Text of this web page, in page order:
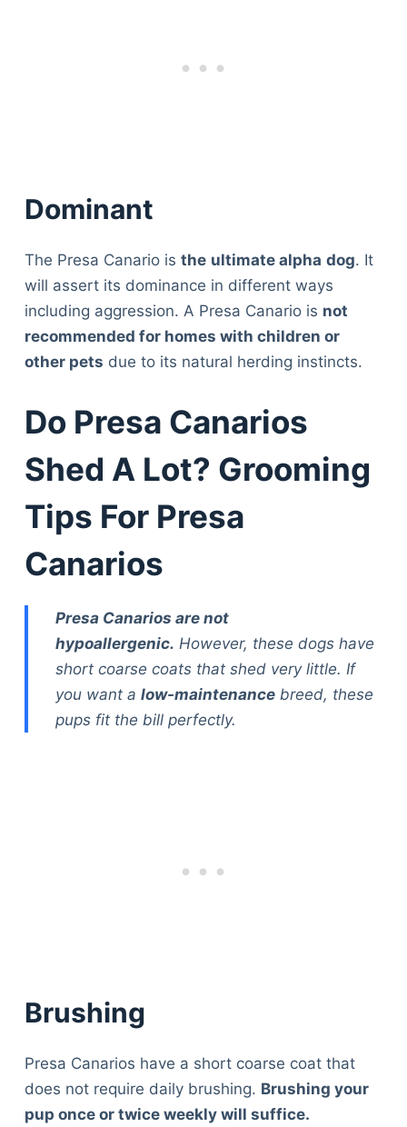
Dominant
The Presa Canario is the ultimate alpha dog. It
will assert its dominance in different ways
including aggression. A Presa Canario is not
recommended for homes with children or
other pets due to its natural herding instincts.
Do Presa Canarios
Shed A Lot? Grooming
Tips For Presa
Canarios
Presa Canarios are not
hypoallergenic. However, these dogs have
short coarse coats that shed very little. If
you want a low-maintenancebreed, these
pups fit the bill perfectly.
Brushing
Presa Canarios have a short coarse coat that
does not require daily brushing. Brushing your
pup once or twice weekly will suffice.